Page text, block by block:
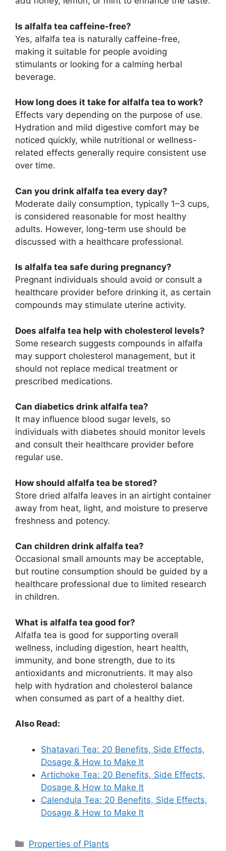
Is alfalfa tea caffeine-free?
Yes, alfalfa tea is naturally caffeine-free,
making it suitable for people avoiding
stimulants or looking for a calming herbal
beverage.
How long does it take for alfalfa tea to work?
Effects vary depending on the purpose of use.
Hydration and mild digestive comfort may be
noticed quickly, while nutritional or wellness-
related effects generally require consistent use
over time.
Can you drink alfalfa tea every day?
Moderate daily consumption, typically 1–3 cups,
is considered reasonable for most healthy
adults. However, long-term use should be
discussed with a healthcare professional.
Is alfalfa tea safe during pregnancy?
Pregnant individuals should avoid or consult a
healthcare provider before drinking it, as certain
compounds may stimulate uterine activity.
Does alfalfa tea help with cholesterol levels?
Some research suggests compounds in alfalfa
may support cholesterol management, but it
should not replace medical treatment or
prescribed medications.
Can diabetics drink alfalfa tea?
It may influence blood sugar levels, so
individuals with diabetes should monitor levels
and consult their healthcare provider before
regular use.
How should alfalfa tea be stored?
Store dried alfalfa leaves in an airtight container
away from heat, light, and moisture to preserve
freshness and potency.
Can children drink alfalfa tea?
Occasional small amounts may be acceptable,
but routine consumption should be guided by a
healthcare professional due to limited research
in children.
What is alfalfa tea good for?
Alfalfa tea is good for supporting overall
wellness, including digestion, heart health,
immunity, and bone strength, due to its
antioxidants and micronutrients. It may also
help with hydration and cholesterol balance
when consumed as part of a healthy diet.
Also Read:
Shatavari Tea: 20 Benefits, Side Effects,
Dosage & How to Make It
Artichoke Tea: 20 Benefits, Side Effects,
Dosage & How to Make It
Calendula Tea: 20 Benefits, Side Effects,
Dosage & How to Make It
Categories
Properties of Plants